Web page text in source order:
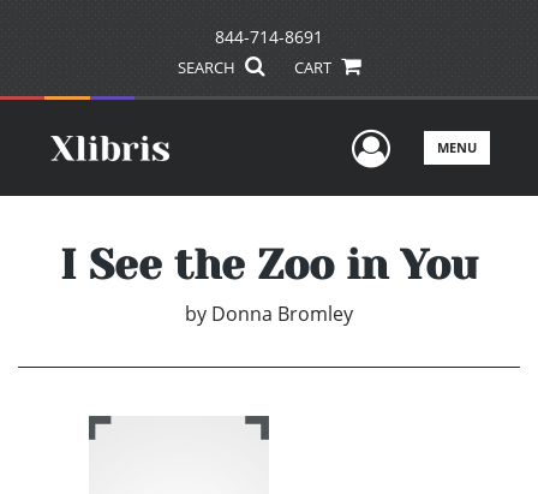
844-714-8691
SEARCH CART
UserMENU
I See the Zoo in You
by Donna Bromley